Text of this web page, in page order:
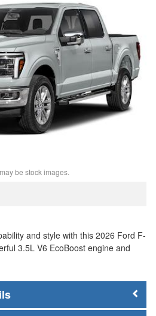
be stock images.
and style with this 2026 Ford F-
3.5L V6 EcoBoost engine and